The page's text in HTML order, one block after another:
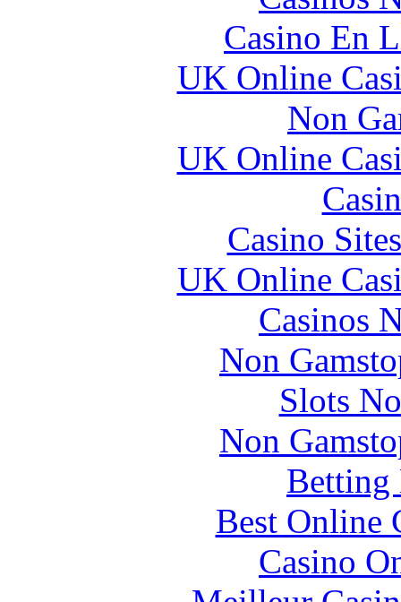
Casino En
UK Online
Non
UK Online
Casino
UK Online
Casinos
Non
Slots
Non
Betting
Best Online
Casino